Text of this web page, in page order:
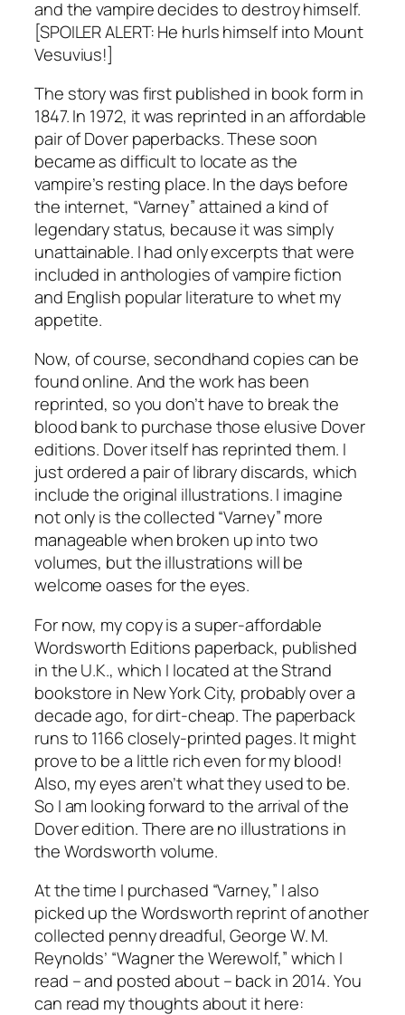
and the vampire decides to destroy himself.
[SPOILER ALERT: He hurls himself into Mount
Vesuvius!]
The story was first published in book form in
1847. In 1972, it was reprinted in an affordable
pair of Dover paperbacks. These soon
became as difficult to locate as the
vampire’s resting place. In the days before
the internet, “Varney” attained a kind of
legendary status, because it was simply
unattainable. I had only excerpts that were
included in anthologies of vampire fiction
and English popular literature to whet my
appetite.
Now, of course, secondhand copies can be
found online. And the work has been
reprinted, so you don’t have to break the
blood bank to purchase those elusive Dover
editions. Dover itself has reprinted them. I
just ordered a pair of library discards, which
include the original illustrations. I imagine
not only is the collected “Varney” more
manageable when broken up into two
volumes, but the illustrations will be
welcome oases for the eyes.
For now, my copy is a super-affordable
Wordsworth Editions paperback, published
in the U.K., which I located at the Strand
bookstore in New York City, probably over a
decade ago, for dirt-cheap. The paperback
runs to 1166 closely-printed pages. It might
prove to be a little rich even for my blood!
Also, my eyes aren’t what they used to be.
So I am looking forward to the arrival of the
Dover edition. There are no illustrations in
the Wordsworth volume.
At the time I purchased “Varney,” I also
picked up the Wordsworth reprint of another
collected penny dreadful, George W. M.
Reynolds’ “Wagner the Werewolf,” which I
read – and posted about – back in 2014. You
can read my thoughts about it here: